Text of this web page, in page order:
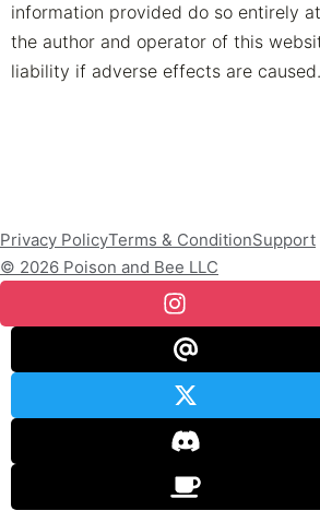
information provided do so entirely
the author and operator of this
liability if adverse effects are caused.
Privacy PolicyTerms & ConditionSupport
© 2026 Poison and Bee LLC